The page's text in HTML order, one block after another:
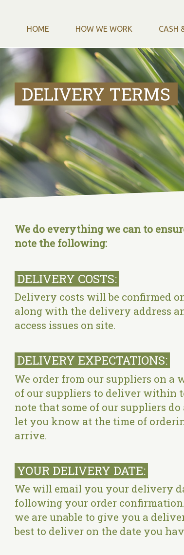
HOME HOW WE WORK CASH
DELIVERY TERMS
We do everything we can to
note the following:
DELIVERY COSTS:
Delivery costs will be confirmed
along with the delivery address
access issues on site.
DELIVERY EXPECTATIONS:
We order from our suppliers on a
of our suppliers to deliver within
note that some of our suppliers
let you know at the time of
arrive.
YOUR DELIVERY DATE:
We will email you your delivery
following your order
we are unable to give you a
best to deliver on the date you